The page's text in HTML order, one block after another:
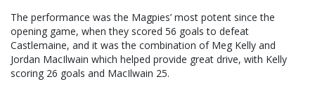
The performance was the Magpies’ most potent since the
opening game, when they scored 56 goals to defeat
Castlemaine, and it was the combination of Meg Kelly and
Jordan MacIlwain which helped provide great drive, with Kelly
scoring 26 goals and MacIlwain 25.